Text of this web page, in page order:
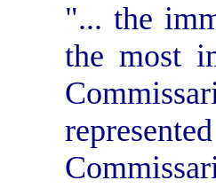
"... the
the most